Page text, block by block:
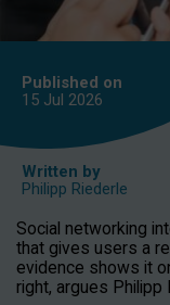
Published on
15 Jul 2026
Written by
Philipp Riederle
Social networking
that gives users a
evidence shows it
right, argues Philipp